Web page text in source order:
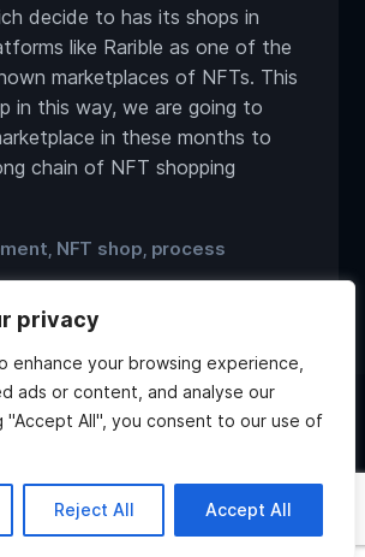
privacy
enhance your browsing experience,
ads or content, and analyse our
"Accept All", you consent to our use of
Reject All Accept All
decide to has its shops in
like Rarible as one of the
marketplaces of NFTs. This
in this way, we are going to
in these months to
chain of NFT shopping
NFT shop process
Discord Instagram Youtube
Hi, what do you want to
know about Atlas?